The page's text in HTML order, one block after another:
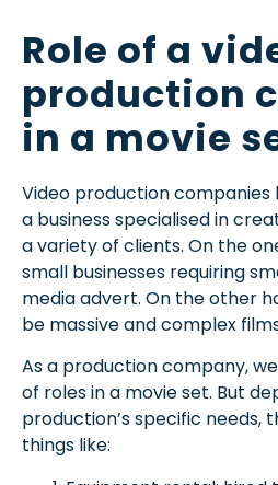
Role of a
production
in a movie
Video production companies
a business specialised in
a variety of clients. On the
small businesses requiring
media advert. On the other
be massive and complex
As a production company,
of roles in a movie set. But
production’s specific needs,
things like: